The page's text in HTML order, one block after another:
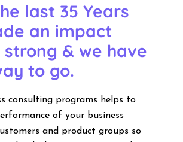
last 35 Years
an impact
& we have
to go.
consulting programs helps to
of your business
and product groups so